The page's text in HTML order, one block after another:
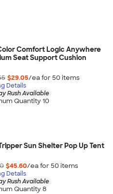
Comfort Logic Anywhere
Seat Support Cushion
$29.05/ea for 50 items
Details
Rush Available
Quantity 10
Sun Shelter Pop Up Tent
$45.60/ea for 50 items
Details
Rush Available
Quantity 8